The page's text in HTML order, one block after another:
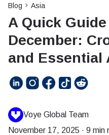
Blog Asia
A Quick
December:
and Essential
Voye Global Team
November 17, 2025 · 9 min